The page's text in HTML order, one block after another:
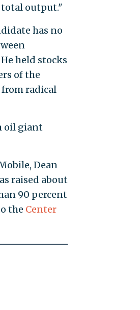
total output."
has no
held stocks
of the
radical
oil giant
Dean
raised about
90 percent
the Center